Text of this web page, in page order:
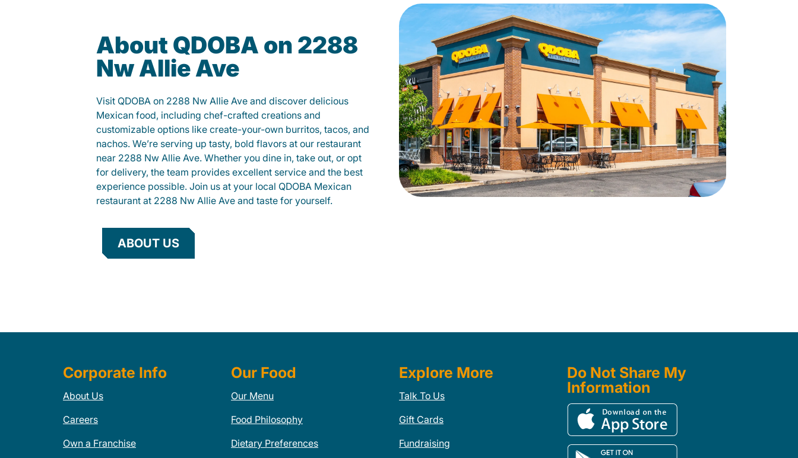
About QDOBA on 2288
Nw Allie Ave
Visit QDOBA on 2288 Nw Allie Ave and discover delicious
Mexican food, including chef-crafted creations and
customizable options like create-your-own burritos, tacos, and
nachos. We’re serving up tasty, bold flavors at our restaurant
near 2288 Nw Allie Ave. Whether you dine in, take out, or opt
for delivery, the team provides excellent service and the best
experience possible. Join us at your local QDOBA Mexican
restaurant at 2288 Nw Allie Ave and taste for yourself.
ABOUT US
Corporate Info
About Us
Careers
Own a Franchise
Our Food
Our Menu
Food Philosophy
Dietary Preferences
Explore More
Talk To Us
Gift Cards
Fundraising
Do Not Share My
Information